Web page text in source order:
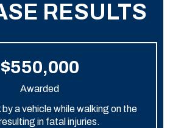
RESULTS
$550,000
Awarded
a vehicle while walking on the
in fatal injuries.